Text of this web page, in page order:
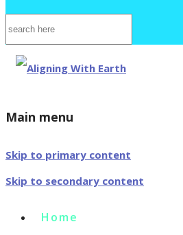
Search
for:
Main menu
Skip to primary content
Skip to secondary content
Home